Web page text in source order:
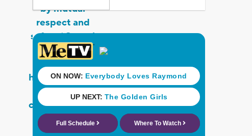
by mutual
respect and
safety.’ Sexual
assault and
sexual
harassment are
directly
contrary to this
value.”